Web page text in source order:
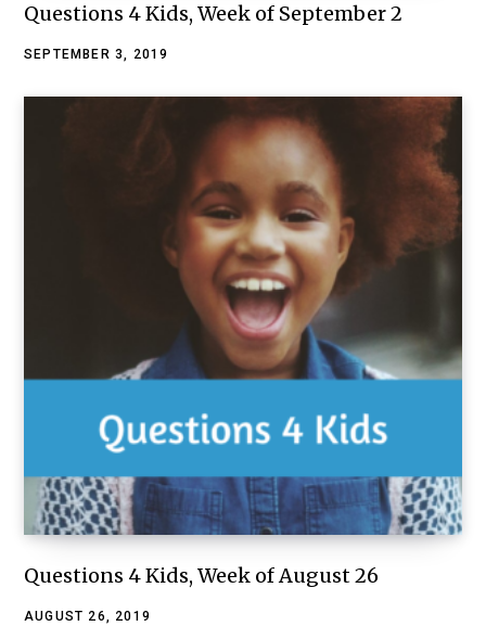
Questions 4 Kids, Week of September 2
SEPTEMBER 3, 2019
Questions 4 Kids, Week of August 26
AUGUST 26, 2019